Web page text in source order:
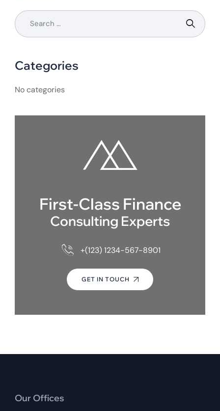
Categories
No categories
First-Class Finance
Consulting Experts
+(123) 1234-567-8901
GET IN TOUCH
Our Offices